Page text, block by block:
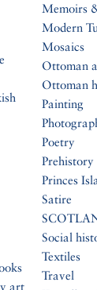
art
Memoirs
Modern
Mosaics
Ottoman
Ottoman
Painting
Poetry
Prehistory
Princes
Satire
Social
Textiles
Travel